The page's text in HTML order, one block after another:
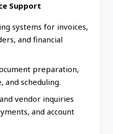
Support
systems for invoices,
and financial
preparation,
and scheduling.
vendor inquiries
and account